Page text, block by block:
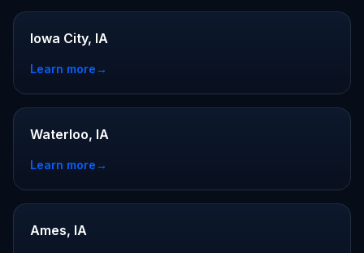
Iowa City, IA
Learn more→
Waterloo, IA
Learn more→
Ames, IA